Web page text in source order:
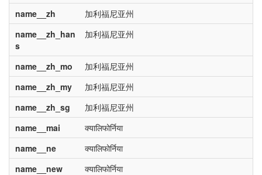
name__zh
加利福尼亚州
name__zh_han
s
加利福尼亚州
name__zh_mo
加利福尼亚州
name__zh_my
加利福尼亚州
name__zh_sg
加利福尼亚州
name__mai
क्यालिफोर्निया
name__ne
क्यालिफोर्निया
name__new
क्यालिफोर्निया